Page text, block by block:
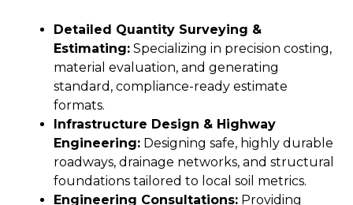
Detailed Quantity Surveying &
Estimating: Specializing in precision costing,
material evaluation, and generating
standard, compliance-ready estimate
formats.
Infrastructure Design & Highway
Engineering: Designing safe, highly durable
roadways, drainage networks, and structural
foundations tailored to local soil metrics.
Engineering Consultations: Providing